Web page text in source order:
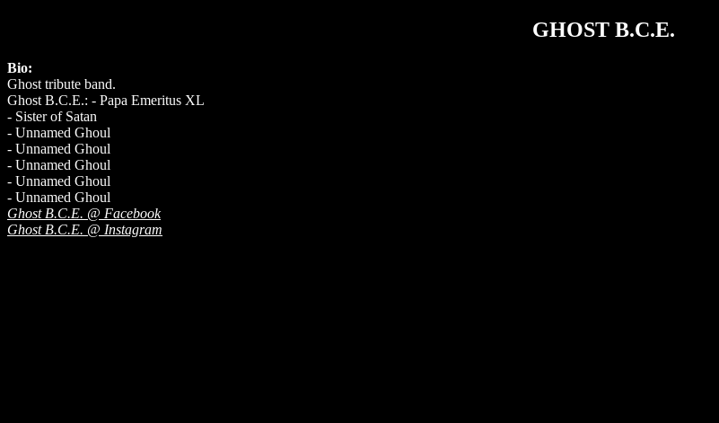
GHOST B.C.E.
Bio:
Ghost tribute band.
Ghost B.C.E.: - Papa Emeritus XL
- Sister of Satan
- Unnamed Ghoul
- Unnamed Ghoul
- Unnamed Ghoul
- Unnamed Ghoul
- Unnamed Ghoul
Ghost B.C.E. @ Facebook
Ghost B.C.E. @ Instagram